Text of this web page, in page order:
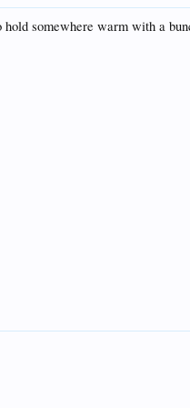
somewhere warm with a